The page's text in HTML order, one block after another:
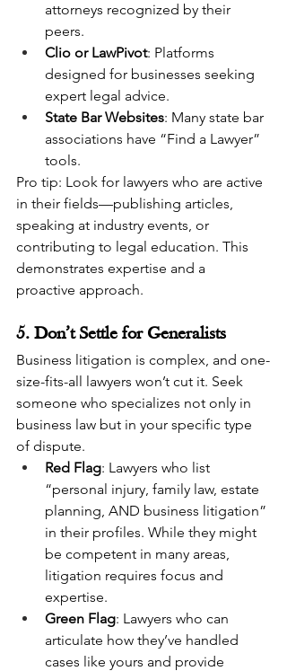
attorneys recognized by their
peers.
Clio or LawPivot: Platforms
designed for businesses seeking
expert legal advice.
State Bar Websites: Many state bar
associations have “Find a Lawyer”
tools.
Pro tip: Look for lawyers who are active
in their fields—publishing articles,
speaking at industry events, or
contributing to legal education. This
demonstrates expertise and a
proactive approach.
5. Don’t Settle for Generalists
Business litigation is complex, and one-
size-fits-all lawyers won’t cut it. Seek
someone who specializes not only in
business law but in your specific type
of dispute.
Red Flag: Lawyers who list
“personal injury, family law, estate
planning, AND business litigation”
in their profiles. While they might
be competent in many areas,
litigation requires focus and
expertise.
Green Flag: Lawyers who can
articulate how they’ve handled
cases like yours and provide